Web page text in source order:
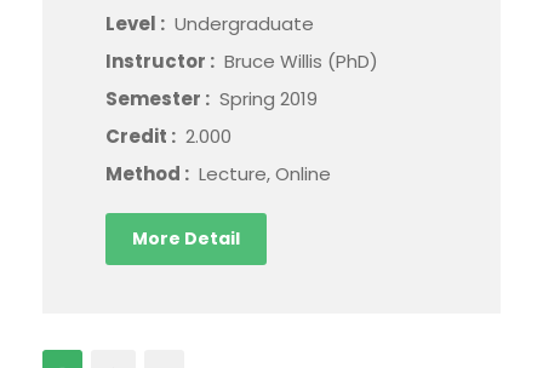
Level : Undergraduate
Instructor : Bruce Willis (PhD)
Semester : Spring 2019
Credit : 2.000
Method : Lecture, Online
More Detail